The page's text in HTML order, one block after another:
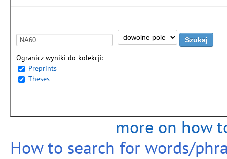
Ogranicz wyniki do kolekcji:
Preprints
Theses
more on how
How to search for words/